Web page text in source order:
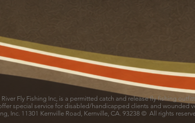
River Fly Fishing Inc, is a permitted catch and release fly fishing
special service for disabled/handicapped clients and wounded
Inc. 11301 Kernville Road, Kernville, CA. 93238 © All rights